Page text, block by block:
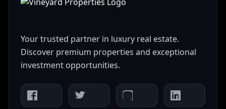
Your trusted partner in luxury real estate.
Discover premium properties and exceptional
investment opportunities.